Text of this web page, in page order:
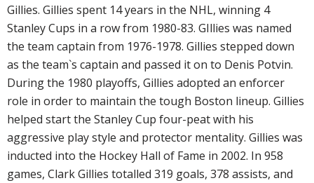
Gillies. Gillies spent 14 years in the NHL, winning 4
Stanley Cups in a row from 1980-83. GIllies was named
the team captain from 1976-1978. Gillies stepped down
as the team`s captain and passed it on to Denis Potvin.
During the 1980 playoffs, Gillies adopted an enforcer
role in order to maintain the tough Boston lineup. Gillies
helped start the Stanley Cup four-peat with his
aggressive play style and protector mentality. Gillies was
inducted into the Hockey Hall of Fame in 2002. In 958
games, Clark Gillies totalled 319 goals, 378 assists, and